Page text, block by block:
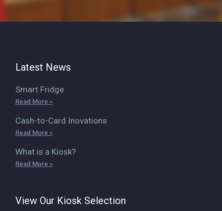
Latest News
Smart Fridge
Read More »
Cash-to-Card Inovations
Read More »
What is a Kiosk?
Read More »
View Our Kiosk Selection